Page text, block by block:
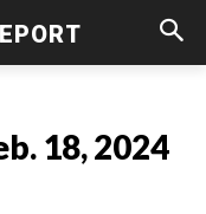
18, 2024